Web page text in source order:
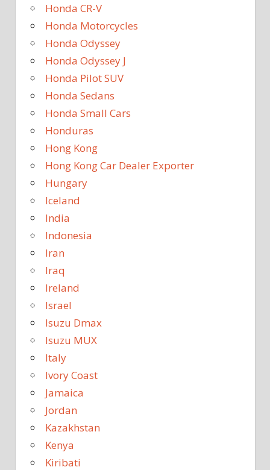
Honda CR-V
Honda Motorcycles
Honda Odyssey
Honda Odyssey J
Honda Pilot SUV
Honda Sedans
Honda Small Cars
Honduras
Hong Kong
Hong Kong Car Dealer Exporter
Hungary
Iceland
India
Indonesia
Iran
Iraq
Ireland
Israel
Isuzu Dmax
Isuzu MUX
Italy
Ivory Coast
Jamaica
Jordan
Kazakhstan
Kenya
Kiribati